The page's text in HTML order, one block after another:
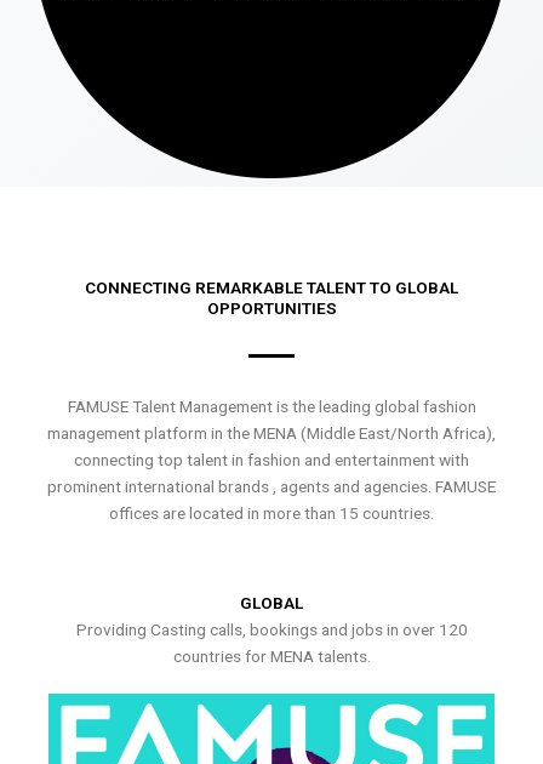
CONNECTING REMARKABLE TALENT TO GLOBAL
OPPORTUNITIES
FAMUSE Talent Management is the leading global fashion
management platform in the MENA (Middle East/North Africa),
connecting top talent in fashion and entertainment with
prominent international brands , agents and agencies. FAMUSE
offices are located in more than 15 countries.
GLOBAL
Providing Casting calls, bookings and jobs in over 120
countries for MENA talents.